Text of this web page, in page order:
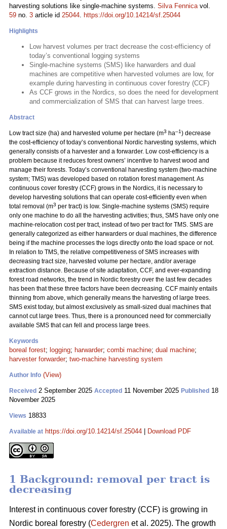
harvesting solutions like single-machine systems. Silva Fennicavol.
59 no. 3 article id 25044. https://doi.org/10.14214/sf.25044
Highlights
Low harvest volumes per tract decrease the cost-efficiency of
today’s conventional logging systems
Single-machine systems (SMS) like harwarders and dual
machines are competitive when harvested volumes are low, for
example during harvesting in continuous cover forestry (CCF)
As CCF grows in the Nordics, so does the need for development
and commercialization of SMS that can harvest large trees.
Abstract
Low tract size (ha) and harvested volume per hectare (m3 ha–1) decrease
the cost-efficiency of today’s conventional Nordic harvesting systems, which
generally consists of a harvester and a forwarder. Low cost-efficiency is a
problem because it reduces forest owners’ incentive to harvest wood and
manage their forests. Today’s conventional harvesting system (two-machine
system; TMS) was developed based on rotation forest management. As
continuous cover forestry (CCF) grows in the Nordics, it is necessary to
develop harvesting solutions that can operate cost-efficiently even when
total removal (m3 per tract) is low. Single-machine systems (SMS) require
only one machine to do all the harvesting activities; thus, SMS have only one
machine-relocation cost per tract, instead of two per tract for TMS. SMS are
generally categorized as either harwarders or dual machines, the difference
being if the machine processes the logs directly onto the load space or not.
In relation to TMS, the relative competitiveness of SMS increases with
decreasing tract size, harvested volume per hectare, and/or average
extraction distance. Because of site adaptation, CCF, and ever-expanding
forest road networks, the trend in Nordic forestry over the last few decades
has been that these three factors have been decreasing. CCF mainly entails
thinning from above, which generally means the harvesting of large trees.
SMS exist today, but almost exclusively as small-sized dual machines that
cannot cut large trees. Thus, there is a pronounced need for commercially
available SMS that can fell and process large trees.
Keywords
boreal forest; logging; harwarder; combi machine; dual machine;
harvester forwarder; two-machine harvesting system
Author Info (View)
Received 2 September 2025 Accepted 11 November 2025 Published 18
November 2025
Views 18833
Available at https://doi.org/10.14214/sf.25044 Download PDF
1 Background: removal per tract is
decreasing
Interest in continuous cover forestry (CCF) is growing in
Nordic boreal forestry (Cedergren et al. 2025). The growth